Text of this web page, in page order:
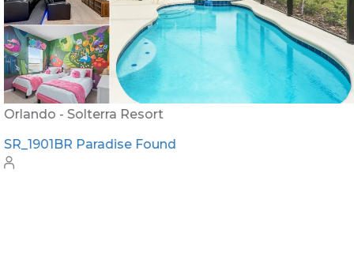
Orlando - Solterra Resort
SR_1901BR Paradise Found